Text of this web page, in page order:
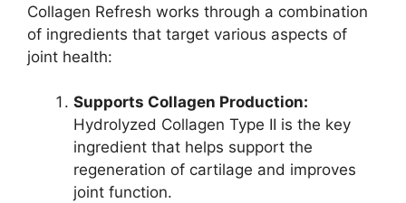
Collagen Refresh works through a combination
of ingredients that target various aspects of
joint health:
Supports Collagen Production:
Hydrolyzed Collagen Type II is the key
ingredient that helps support the
regeneration of cartilage and improves
joint function.